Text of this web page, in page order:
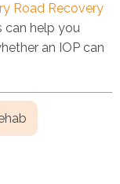
Road Recovery
can help you
an IOP can